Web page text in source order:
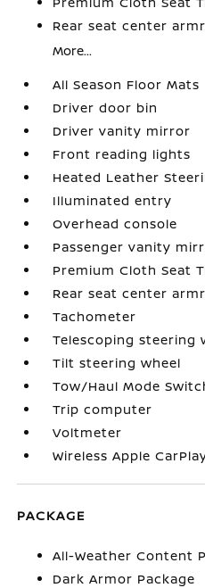
Rear seat center
More...
All Season Floor Mats
Driver door bin
Driver vanity mirror
Front reading lights
Heated Leather
Illuminated entry
Overhead console
Passenger vanity
Premium Cloth Seat
Rear seat center
Tachometer
Telescoping steering
Tilt steering wheel
Tow/Haul Mode
Trip computer
Voltmeter
Wireless Apple
PACKAGE
All-Weather Content
Dark Armor Package